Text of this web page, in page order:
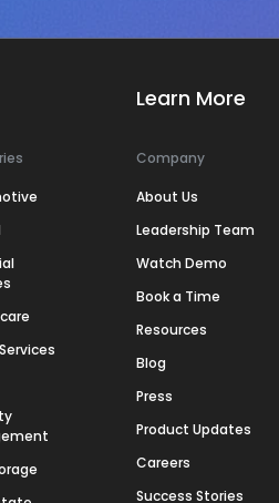
Learn More
Company
About Us
Leadership Team
Watch Demo
Book a Time
Resources
Blog
Press
Product Updates
Careers
Success Stories